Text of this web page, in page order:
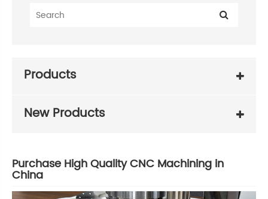
Products
New Products
Purchase High Quality CNC Machining in
China